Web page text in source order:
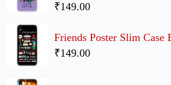
₹149.00
Friends Poster Slim Case
₹149.00